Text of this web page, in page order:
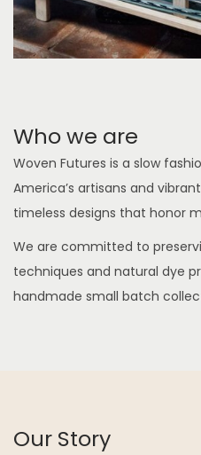
Who we are
Woven Futures is a slow
America’s artisans and
timeless designs that honor
We are committed to
techniques and natural dye
handmade small batch
Our Story